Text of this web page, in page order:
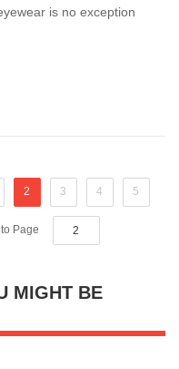
is no exception
2 3 4 5
Page
MIGHT BE